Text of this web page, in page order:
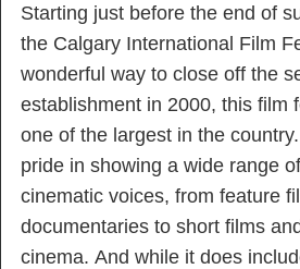
Starting just before the end of
the Calgary International Film
wonderful way to close off the
establishment in 2000, this film
one of the largest in the
pride in showing a wide range
cinematic voices, from feature
documentaries to short films
cinema. And while it does